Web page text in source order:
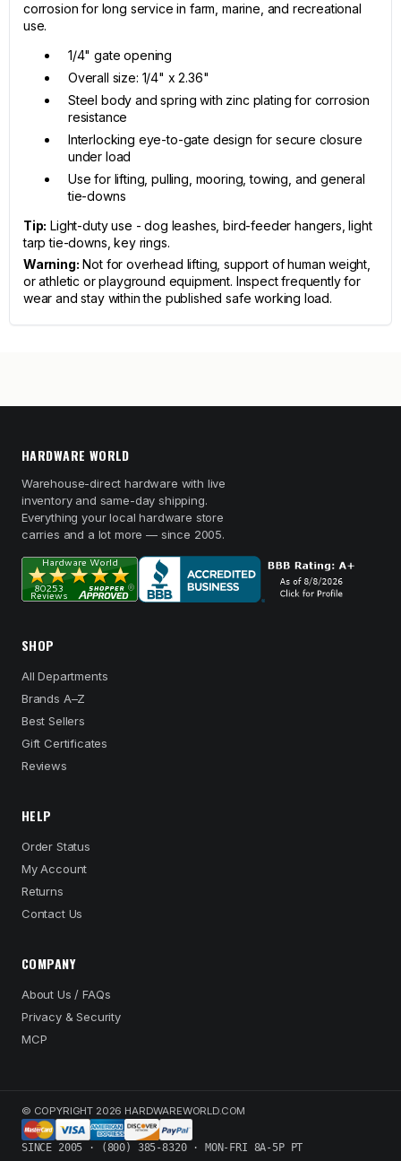
corrosion for long service in farm, marine, and recreational
use.
1/4" gate opening
Overall size: 1/4" x 2.36"
Steel body and spring with zinc plating for corrosion
resistance
Interlocking eye-to-gate design for secure closure
under load
Use for lifting, pulling, mooring, towing, and general
tie-downs
Tip: Light-duty use - dog leashes, bird-feeder hangers, light
tarp tie-downs, key rings.
Warning: Not for overhead lifting, support of human weight,
or athletic or playground equipment. Inspect frequently for
wear and stay within the published safe working load.
HARDWARE WORLD
Warehouse-direct hardware with live
inventory and same-day shipping.
Everything your local hardware store
carries and a lot more — since 2005.
SHOP
All Departments
Brands A–Z
Best Sellers
Gift Certificates
Reviews
HELP
Order Status
My Account
Returns
Contact Us
COMPANY
About Us / FAQs
Privacy & Security
MCP
© COPYRIGHT 2026 HARDWAREWORLD.COM
SINCE 2005 · (800) 385-8320 · MON-FRI 8A-5P PT